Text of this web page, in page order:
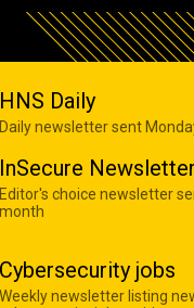
HNS Daily
Daily newsletter sent
InSecure Newsletter
Editor's choice newsletter
month
Cybersecurity jobs
Weekly newsletter listing